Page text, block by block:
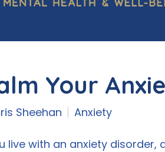
Your
Sheehan Anxiety
live with an anxiety